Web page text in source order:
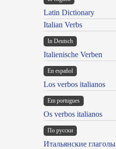
Latin Dictionary
Italian Verbs
In Deutsch
Italienische Verben
En español
Los verbos italianos
Em portugues
Os verbos italianos
По русски
Итальянские глаголы